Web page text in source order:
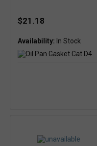
$21.18
Availability: In Stock